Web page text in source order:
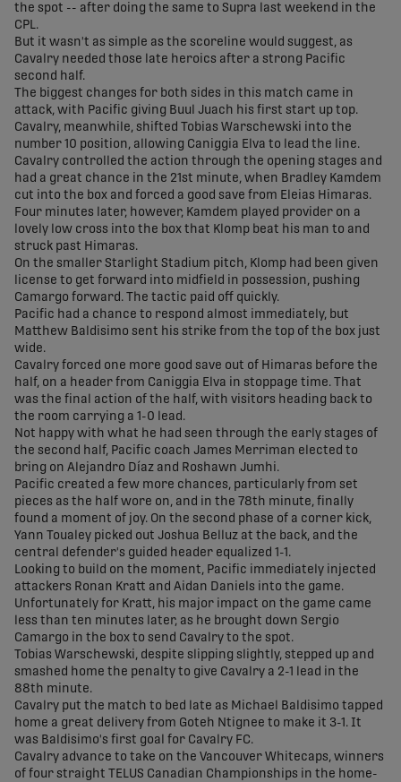
the spot -- after doing the same to Supra last weekend in the
CPL.
But it wasn't as simple as the scoreline would suggest, as
Cavalry needed those late heroics after a strong Pacific
second half.
The biggest changes for both sides in this match came in
attack, with Pacific giving Buul Juach his first start up top.
Cavalry, meanwhile, shifted Tobias Warschewski into the
number 10 position, allowing Caniggia Elva to lead the line.
Cavalry controlled the action through the opening stages and
had a great chance in the 21st minute, when Bradley Kamdem
cut into the box and forced a good save from Eleias Himaras.
Four minutes later, however, Kamdem played provider on a
lovely low cross into the box that Klomp beat his man to and
struck past Himaras.
On the smaller Starlight Stadium pitch, Klomp had been given
license to get forward into midfield in possession, pushing
Camargo forward. The tactic paid off quickly.
Pacific had a chance to respond almost immediately, but
Matthew Baldisimo sent his strike from the top of the box just
wide.
Cavalry forced one more good save out of Himaras before the
half, on a header from Caniggia Elva in stoppage time. That
was the final action of the half, with visitors heading back to
the room carrying a 1-0 lead.
Not happy with what he had seen through the early stages of
the second half, Pacific coach James Merriman elected to
bring on Alejandro Díaz and Roshawn Jumhi.
Pacific created a few more chances, particularly from set
pieces as the half wore on, and in the 78th minute, finally
found a moment of joy. On the second phase of a corner kick,
Yann Toualey picked out Joshua Belluz at the back, and the
central defender's guided header equalized 1-1.
Looking to build on the moment, Pacific immediately injected
attackers Ronan Kratt and Aidan Daniels into the game.
Unfortunately for Kratt, his major impact on the game came
less than ten minutes later, as he brought down Sergio
Camargo in the box to send Cavalry to the spot.
Tobias Warschewski, despite slipping slightly, stepped up and
smashed home the penalty to give Cavalry a 2-1 lead in the
88th minute.
Cavalry put the match to bed late as Michael Baldisimo tapped
home a great delivery from Goteh Ntignee to make it 3-1. It
was Baldisimo's first goal for Cavalry FC.
Cavalry advance to take on the Vancouver Whitecaps, winners
of four straight TELUS Canadian Championships in the home-